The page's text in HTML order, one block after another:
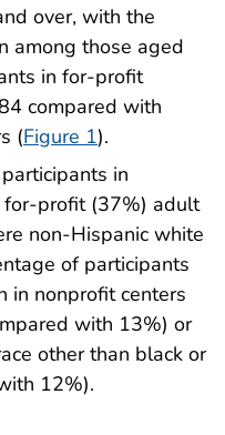
over, with the
among those aged
in for-profit
compared with
(Figure 1).
in
profit (37%) adult
non-Hispanic white
of participants
in nonprofit centers
with 13%) or
other than black or
12%).